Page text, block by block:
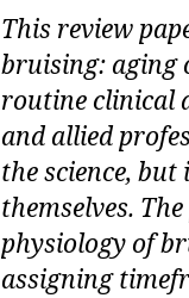
This review
bruising: aging
routine clinical
and allied
the science,
themselves.
physiology of
assigning